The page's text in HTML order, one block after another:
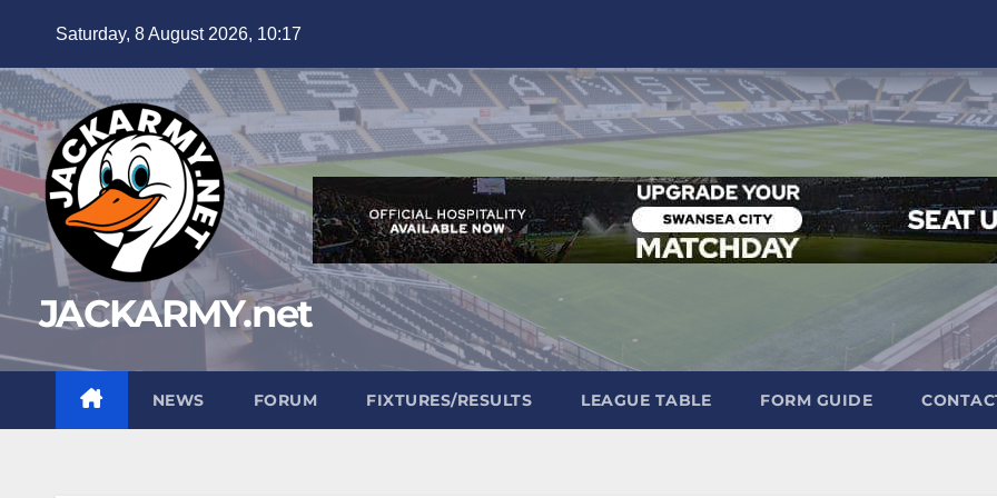
content
Saturday, 8 August 2026, 10:17
JACKARMY.net
NEWS FORUM FIXTURES/RESULTS LEAGUE TABLE FORM GUIDE